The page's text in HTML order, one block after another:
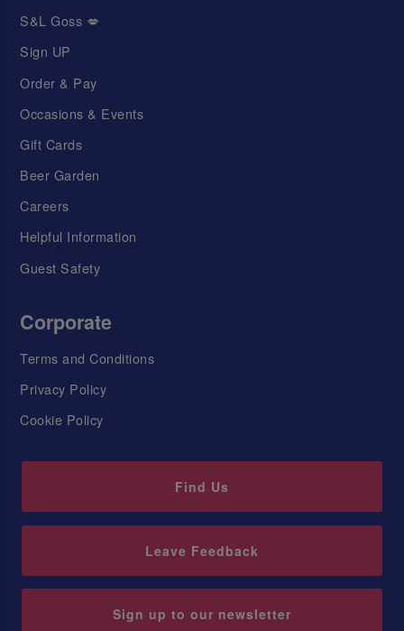
S&L Goss 💋
Sign UP
Order & Pay
Occasions & Events
Gift Cards
Beer Garden
Careers
Helpful Information
Guest Safety
Corporate
Terms and Conditions
Privacy Policy
Cookie Policy
Find Us
Leave Feedback
Sign up to our newsletter